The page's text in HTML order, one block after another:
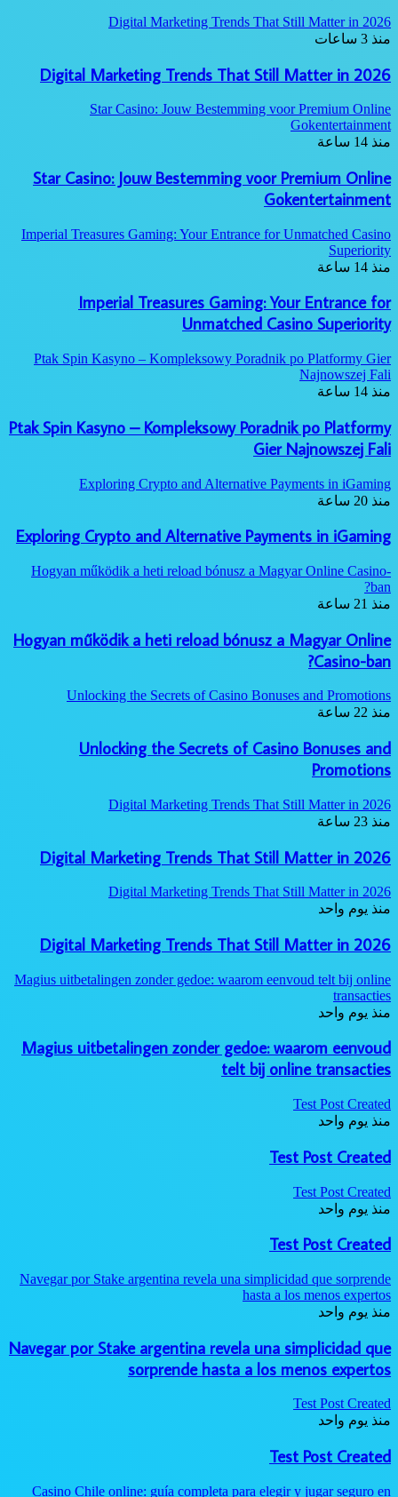
Digital Marketing Trends That Still Matter in 2026
منذ 3 ساعات
Digital Marketing Trends That Still Matter in 2026
Star Casino: Jouw Bestemming voor Premium Online
Gokentertainment
منذ 14 ساعة
Star Casino: Jouw Bestemming voor Premium Online
Gokentertainment
Imperial Treasures Gaming: Your Entrance for Unmatched Casino
Superiority
منذ 14 ساعة
Imperial Treasures Gaming: Your Entrance for
Unmatched Casino Superiority
Ptak Spin Kasyno – Kompleksowy Poradnik po Platformy Gier
Najnowszej Fali
منذ 14 ساعة
Ptak Spin Kasyno – Kompleksowy Poradnik po Platformy
Gier Najnowszej Fali
Exploring Crypto and Alternative Payments in iGaming
منذ 20 ساعة
Exploring Crypto and Alternative Payments in iGaming
Hogyan működik a heti reload bónusz a Magyar Online Casino-
ban?
منذ 21 ساعة
Hogyan működik a heti reload bónusz a Magyar Online
Casino-ban?
Unlocking the Secrets of Casino Bonuses and Promotions
منذ 22 ساعة
Unlocking the Secrets of Casino Bonuses and
Promotions
Digital Marketing Trends That Still Matter in 2026
منذ 23 ساعة
Digital Marketing Trends That Still Matter in 2026
Digital Marketing Trends That Still Matter in 2026
منذ يوم واحد
Digital Marketing Trends That Still Matter in 2026
Magius uitbetalingen zonder gedoe: waarom eenvoud telt bij online
transacties
منذ يوم واحد
Magius uitbetalingen zonder gedoe: waarom eenvoud
telt bij online transacties
Test Post Created
منذ يوم واحد
Test Post Created
Test Post Created
منذ يوم واحد
Test Post Created
Navegar por Stake argentina revela una simplicidad que sorprende
hasta a los menos expertos
منذ يوم واحد
Navegar por Stake argentina revela una simplicidad que
sorprende hasta a los menos expertos
Test Post Created
منذ يوم واحد
Test Post Created
Casino Chile online: guía completa para elegir y jugar seguro en